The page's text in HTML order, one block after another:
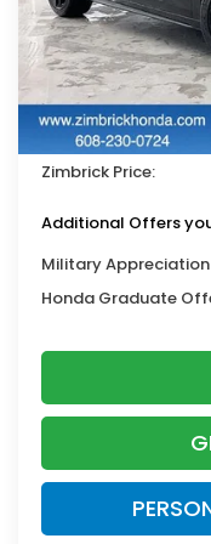
MSRP:
Services Fee:
Dealer Discount:
Zimbrick Price:
Additional Offers
Military
Honda Graduate